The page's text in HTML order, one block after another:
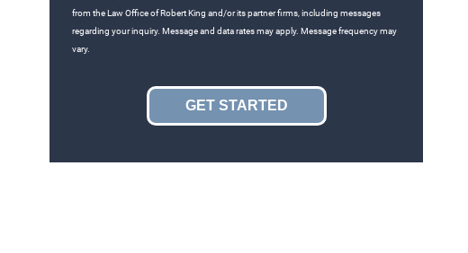
from the Law Office of Robert King and/or its partner firms, including messages
regarding your inquiry. Message and data rates may apply. Message frequency may
vary.